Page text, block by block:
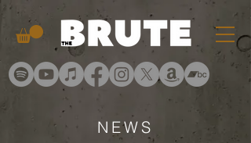
NEWS